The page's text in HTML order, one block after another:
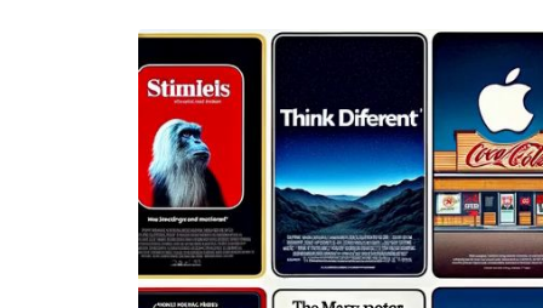
NOTABLE RICH PEOPLE WITH
ARCHITECTURAL MONUMENTS
BROADCASTING PERSONALITIES
CHEFS
NOTABLE FOODS HEROES
MEDIA AND PUBLICATIONS
ENVIRONMENTAL CONSERVATION
SPORTS